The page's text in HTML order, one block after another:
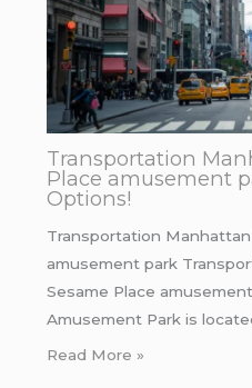
Transportation
Place amusement
Options!
Transportation
amusement park
Sesame Place
Amusement Park is
Read More »